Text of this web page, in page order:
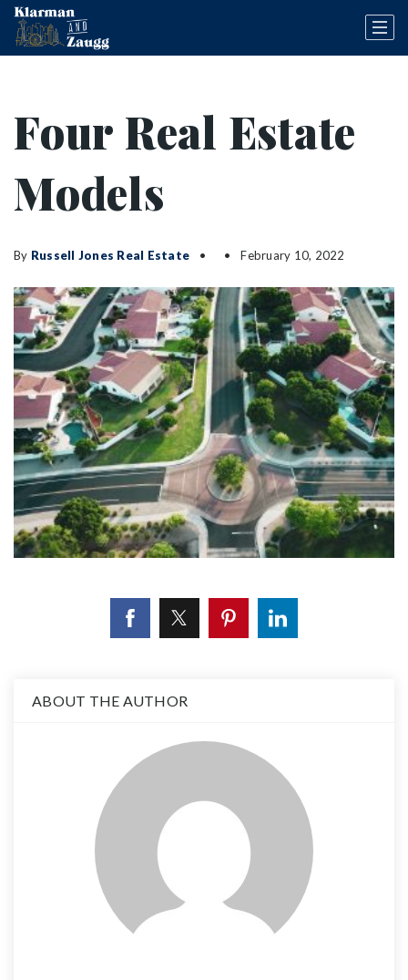
Four Real Estate
Models
By Russell Jones Real Estate February 10, 2022
ABOUT THE AUTHOR